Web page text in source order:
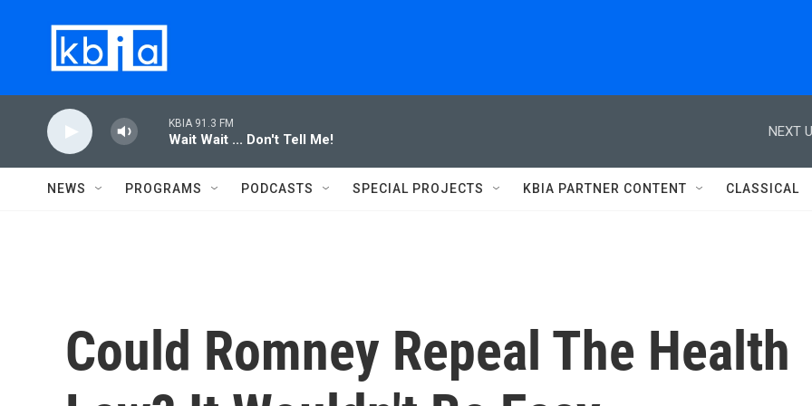
KBIA 91.3 FM
Wait Wait ... Don't Tell Me!
NEXT
NEWS PROGRAMS PODCASTS SPECIAL PROJECTS KBIA PARTNER CONTENT CLASSICAL
Could Romney Repeal The Health